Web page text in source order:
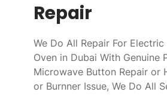
Repair
We Do All Repair For
Oven in Dubai With Genuine
Microwave Button Repair or
or Burnner Issue, We Do All